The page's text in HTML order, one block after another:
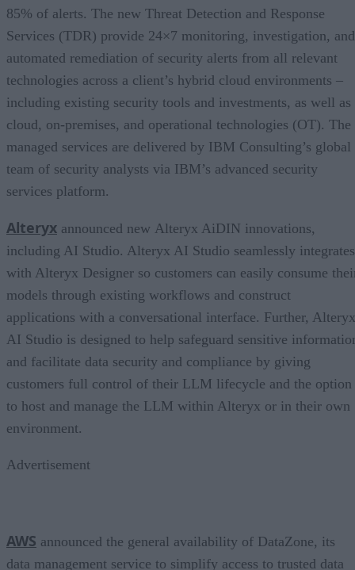
85% of alerts. The new Threat Detection and Response
Services (TDR) provide 24×7 monitoring, investigation, and
automated remediation of security alerts from all relevant
technologies across a client’s hybrid cloud environments –
including existing security tools and investments, as well as
cloud, on-premises, and operational technologies (OT). The
managed services are delivered by IBM Consulting’s global
team of security analysts via IBM’s advanced security
services platform.
Alteryx announced new Alteryx AiDIN innovations,
including AI Studio. Alteryx AI Studio seamlessly integrates
with Alteryx Designer so customers can easily consume
models through existing workflows and construct
applications with a conversational interface. Further, Alteryx
AI Studio is designed to help safeguard sensitive
and facilitate data security and compliance by giving
customers full control of their LLM lifecycle and the option
to host and manage the LLM within Alteryx or in their own
environment.
Advertisement
AWS announced the general availability of DataZone, its
data management service to simplify access to trusted data